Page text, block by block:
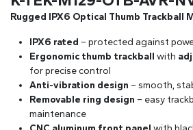
Rugged IPX6 Optical Thumb Trackball
IPX6 rated – protected against
Ergonomic thumb trackball with
for precise control
Anti-vibration design – smooth,
Removable ring design – easy
maintenance